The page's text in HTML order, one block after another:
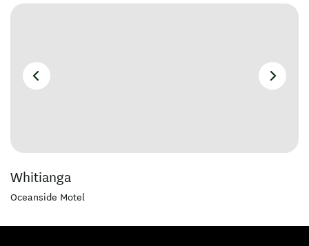
Whitianga
Oceanside Motel